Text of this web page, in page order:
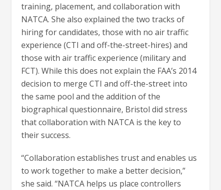
training, placement, and collaboration with
NATCA. She also explained the two tracks of
hiring for candidates, those with no air traffic
experience (CTI and off-the-street-hires) and
those with air traffic experience (military and
FCT). While this does not explain the FAA’s 2014
decision to merge CTI and off-the-street into
the same pool and the addition of the
biographical questionnaire, Bristol did stress
that collaboration with NATCA is the key to
their success.
“Collaboration establishes trust and enables us
to work together to make a better decision,”
she said. “NATCA helps us place controllers